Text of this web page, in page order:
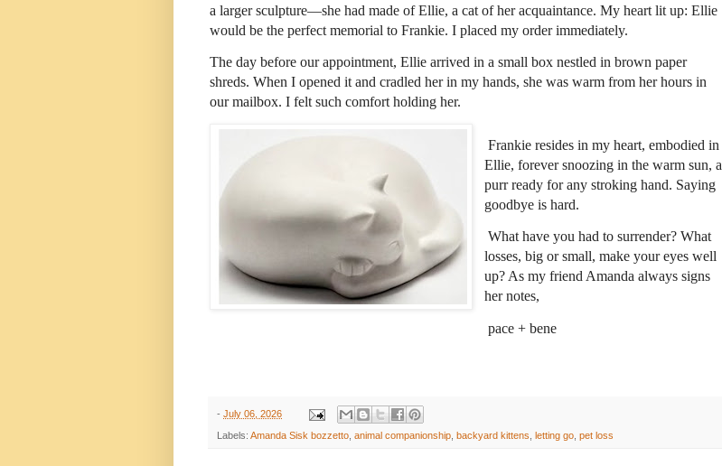
a larger sculpture—she had made of Ellie, a cat of her acquaintance. My heart lit up: Ellie
would be the perfect memorial to Frankie. I placed my order immediately.
The day before our appointment, Ellie arrived in a small box nestled in brown paper
shreds. When I opened it and cradled her in my hands, she was warm from her hours in
our mailbox. I felt such comfort holding her.
Frankie resides in my heart, embodied in
Ellie, forever snoozing in the warm sun, a
purr ready for any stroking hand. Saying
goodbye is hard.
What have you had to surrender? What
losses, big or small, make your eyes well
up? As my friend Amanda always signs
her notes,
pace + bene
- July 06, 2026
Labels: Amanda Sisk bozzetto animal companionship backyard kittens letting go pet loss